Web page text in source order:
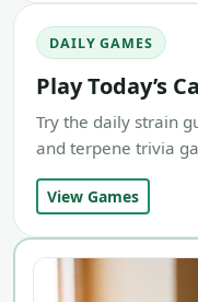
DAILY GAMES
Play Today’s
Try the daily strain
and terpene trivia
View Games